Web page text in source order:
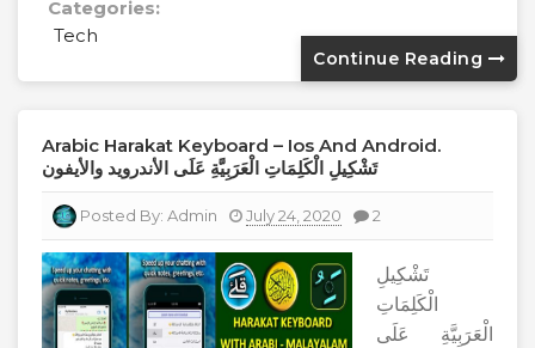
Categories:
Tech
Continue Reading
Arabic Harakat Keyboard – Ios And Android.
تَشْكِيلِ الْكَلِمَاتِ الْعَرَبِيَّةِ عَلَى الأندرويد والأيفون
Posted By: Admin July 24, 2020 2
تَشْكِيلِ
الْكَلِمَاتِ
الْعَرَبِيَّةِ عَلَى